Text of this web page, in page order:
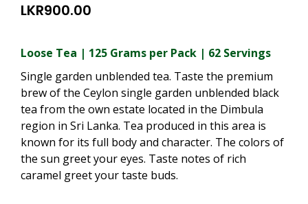
LKR900.00
Loose Tea | 125 Grams per Pack | 62 Servings
Single garden unblended tea. Taste the premium
brew of the Ceylon single garden unblended black
tea from the own estate located in the Dimbula
region in Sri Lanka. Tea produced in this area is
known for its full body and character. The colors of
the sun greet your eyes. Taste notes of rich
caramel greet your taste buds.